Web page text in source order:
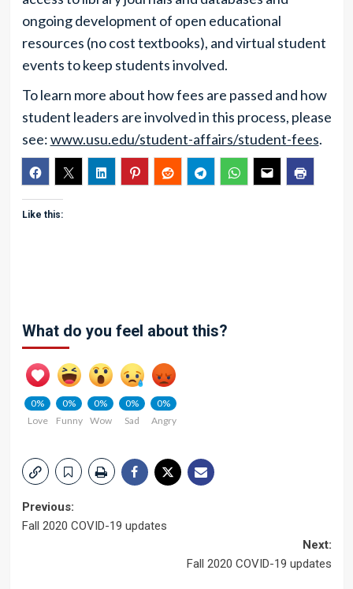
ongoing development of open educational
resources (no cost textbooks), and virtual student
events to keep students involved.
To learn more about how fees are passed and how
student leaders are involved in this process, please
see:www.usu.edu/student-affairs/student-fees.
Like this:
What do you feel about this?
0%
Love
0%
Funny
0%
Wow
0%
Sad
0%
Angry
Post
Previous:
Fall 2020 COVID-19 updates
Next:
Fall 2020 COVID-19 updates